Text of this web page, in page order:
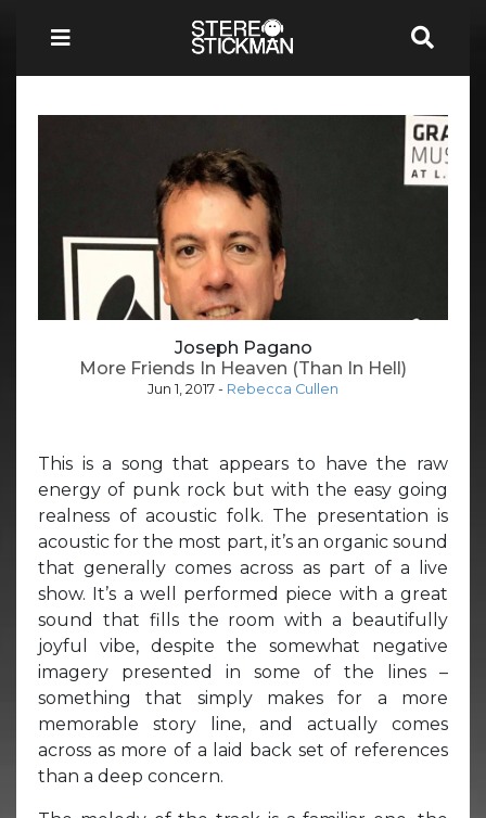
Joseph Pagano
More Friends In Heaven (Than In Hell)
Jun 1, 2017 - Rebecca Cullen
This is a song that appears to have the raw
energy of punk rock but with the easy going
realness of acoustic folk. The presentation is
acoustic for the most part, it’s an organic sound
that generally comes across as part of a live
show. It’s a well performed piece with a great
sound that fills the room with a beautifully
joyful vibe, despite the somewhat negative
imagery presented in some of the lines –
something that simply makes for a more
memorable story line, and actually comes
across as more of a laid back set of references
than a deep concern.